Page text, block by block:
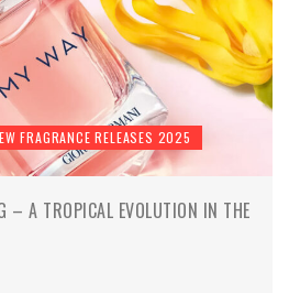
FRAGRANCE RELEASES 2025
– A TROPICAL EVOLUTION IN THE